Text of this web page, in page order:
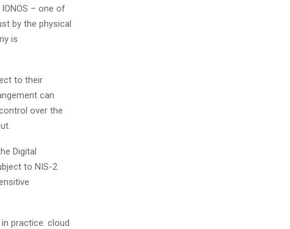
– one of
by the physical
is
to their
can
over the
Digital
to NIS-2
practice: cloud